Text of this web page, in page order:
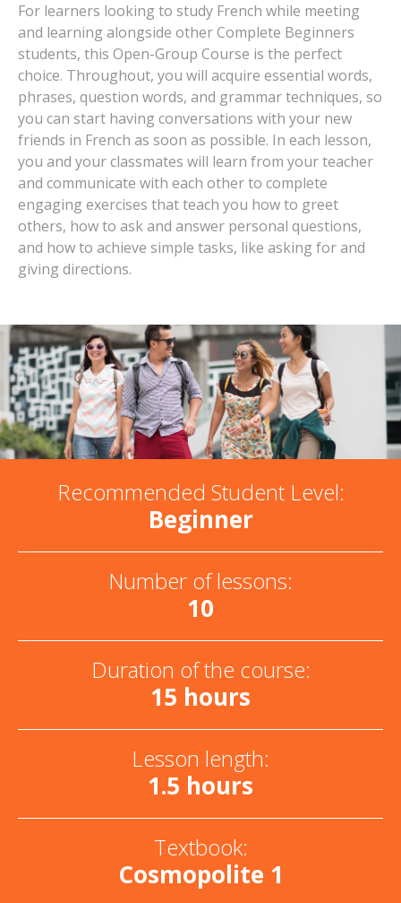
For learners looking to study French while meeting
and learning alongside other Complete Beginners
students, this Open-Group Course is the perfect
choice. Throughout, you will acquire essential words,
phrases, question words, and grammar techniques, so
you can start having conversations with your new
friends in French as soon as possible. In each lesson,
you and your classmates will learn from your teacher
and communicate with each other to complete
engaging exercises that teach you how to greet
others, how to ask and answer personal questions,
and how to achieve simple tasks, like asking for and
giving directions.
Recommended Student Level:
Beginner
Number of lessons:
10
Duration of the course:
15 hours
Lesson length:
1.5 hours
Textbook:
Cosmopolite 1